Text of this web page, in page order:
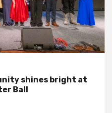
shines bright at
Ball